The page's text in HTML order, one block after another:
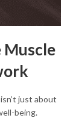
Muscle
isn’t just about
being.